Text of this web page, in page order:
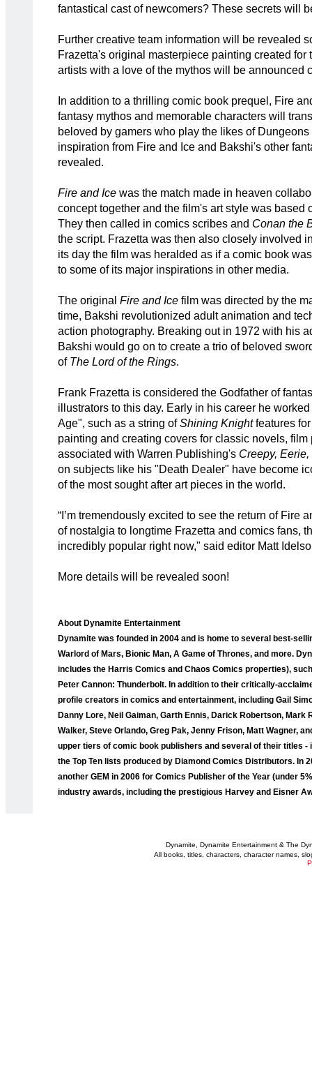
fantastical cast of newcomers? These secrets will
Further creative team information will be revealed
Frazetta's original masterpiece painting created
artists with a love of the mythos will be announced
In addition to a thrilling comic book prequel, Fire
fantasy mythos and memorable characters will
beloved by gamers who play the likes of
inspiration from Fire and Ice and Bakshi's other
revealed.
Fire and Ice was the match made in heaven
concept together and the film's art style was
They then called in comics scribes and Conan the
the script. Frazetta was then also closely involved
its day the film was heralded as if a comic book
to some of its major inspirations in other media.
The original Fire and Ice film was directed by the
time, Bakshi revolutionized adult animation and
action photography. Breaking out in 1972 with his
Bakshi would go on to create a trio of beloved
of The Lord of the Rings.
Frank Frazetta is considered the Godfather of
illustrators to this day. Early in his career he
Age", such as a string ofShining Knightfeatures
painting and creating covers for classic novels,
associated with Warren Publishing's Creepy, Eerie,
on subjects like his "Death Dealer" have become
of the most sought after art pieces in the world.
“I’m tremendously excited to see the return of
of nostalgia to longtime Frazetta and comics fans,
incredibly popular right now," said editor Matt
More details will be revealed soon!
About Dynamite Entertainment
Dynamite was founded in 2004 and is home to several best-
Warlord of Mars, Bionic Man, A Game of Thrones, and more.
includes the Harris Comics and Chaos Comics properties),
Peter Cannon: Thunderbolt. In addition to their critically-
profile creators in comics and entertainment, including Gail
Danny Lore, Neil Gaiman, Garth Ennis, Darick Robertson,
Walker, Steve Orlando, Greg Pak, Jenny Frison, Matt Wagner,
upper tiers of comic book publishers and several of their titles
the Top Ten lists produced by Diamond Comics Distributors. In
another GEM in 2006 for Comics Publisher of the Year (under
industry awards, including the prestigious Harvey and Eisner
Dynamite, Dynamite Entertainment & The
All books, titles, characters, character names,